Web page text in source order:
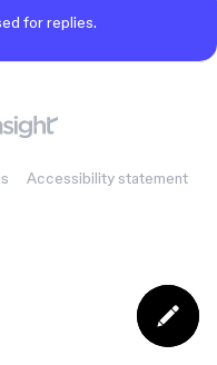
for replies.
Accessibility statement